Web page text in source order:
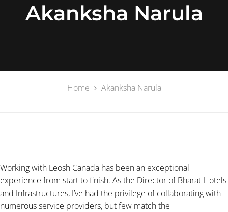
Akanksha Narula
Home Akanksha Narula
Working with Leosh Canada has been an exceptional
experience from start to finish. As the Director of Bharat Hotels
and Infrastructures, I’ve had the privilege of collaborating with
numerous service providers, but few match the